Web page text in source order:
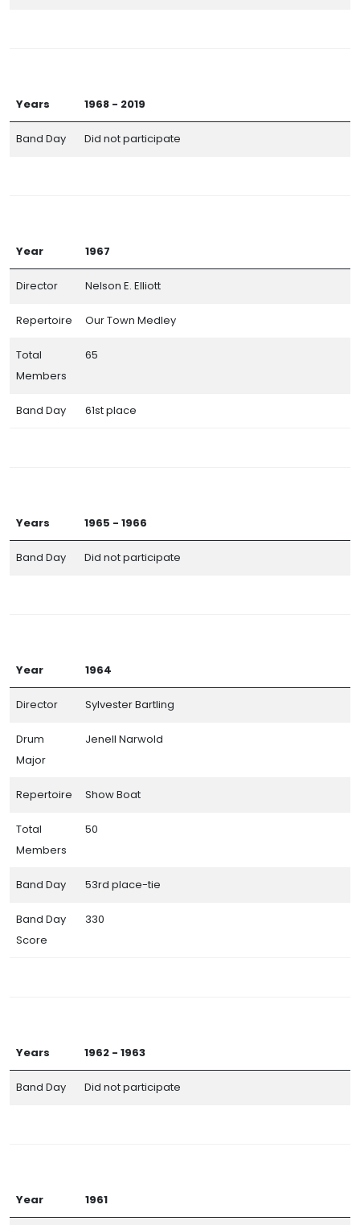
Years 1968 - 2019
Band Day Did not participate
Year 1967
Director Nelson E. Elliott
Repertoire Our Town Medley
Total
Members
65
Band Day 61st place
Years 1965 - 1966
Band Day Did not participate
Year 1964
Director Sylvester Bartling
Drum
Major
Jenell Narwold
Repertoire Show Boat
Total
Members
50
Band Day 53rd place-tie
Band Day
Score
330
Years 1962 - 1963
Band Day Did not participate
Year 1961